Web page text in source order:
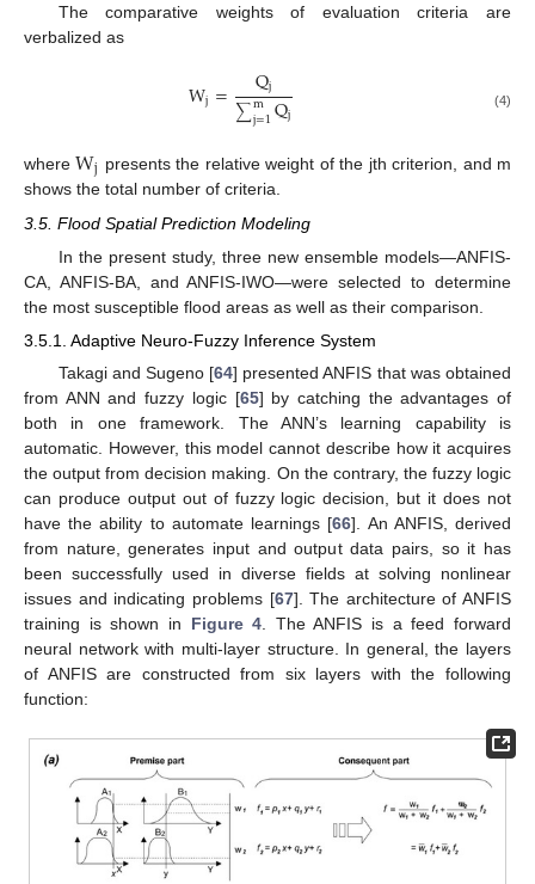
The comparative weights of evaluation criteria are
verbalized as
Wj= Qj
∑m
j=1Qj (4)
whereWj presents the relative weight of the jth criterion, and m
shows the total number of criteria.
3.5. Flood Spatial Prediction Modeling
In the present study, three new ensemble models—ANFIS-
CA, ANFIS-BA, and ANFIS-IWO—were selected to determine
the most susceptible flood areas as well as their comparison.
3.5.1. Adaptive Neuro-Fuzzy Inference System
Takagi and Sugeno [64] presented ANFIS that was obtained
from ANN and fuzzy logic [65] by catching the advantages of
both in one framework. The ANN’s learning capability is
automatic. However, this model cannot describe how it acquires
the output from decision making. On the contrary, the fuzzy logic
can produce output out of fuzzy logic decision, but it does not
have the ability to automate learnings [66]. An ANFIS, derived
from nature, generates input and output data pairs, so it has
been successfully used in diverse fields at solving nonlinear
issues and indicating problems [67]. The architecture of ANFIS
training is shown in Figure 4 . The ANFIS is a feed forward
neural network with multi-layer structure. In general, the layers
of ANFIS are constructed from six layers with the following
function: